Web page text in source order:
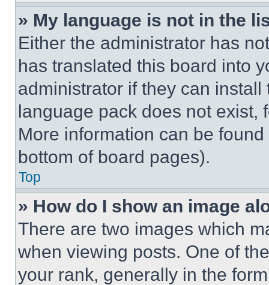
» My language is not in the
Either the administrator has
has translated this board into
administrator if they can
language pack does not exist,
More information can be
bottom of board pages).
Top
» How do I show an image
There are two images which
when viewing posts. One of
your rank, generally in the